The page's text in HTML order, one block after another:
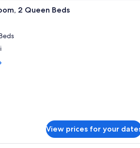
A hotel room with two beds,
2 Queen Beds
View prices for your